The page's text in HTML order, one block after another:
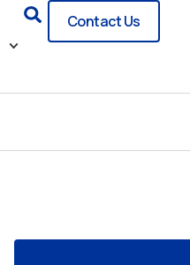
Search
Contact Us